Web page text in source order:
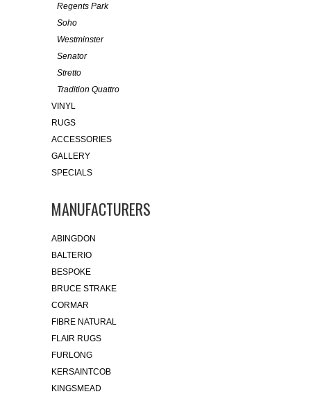
Regents Park
Soho
Westminster
Senator
Stretto
Tradition Quattro
VINYL
RUGS
ACCESSORIES
GALLERY
SPECIALS
MANUFACTURERS
ABINGDON
BALTERIO
BESPOKE
BRUCE STRAKE
CORMAR
FIBRE NATURAL
FLAIR RUGS
FURLONG
KERSAINTCOB
KINGSMEAD